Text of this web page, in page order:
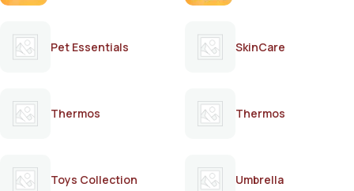
Pet Essentials SkinCare
Thermos Thermos
Toys Collection Umbrella